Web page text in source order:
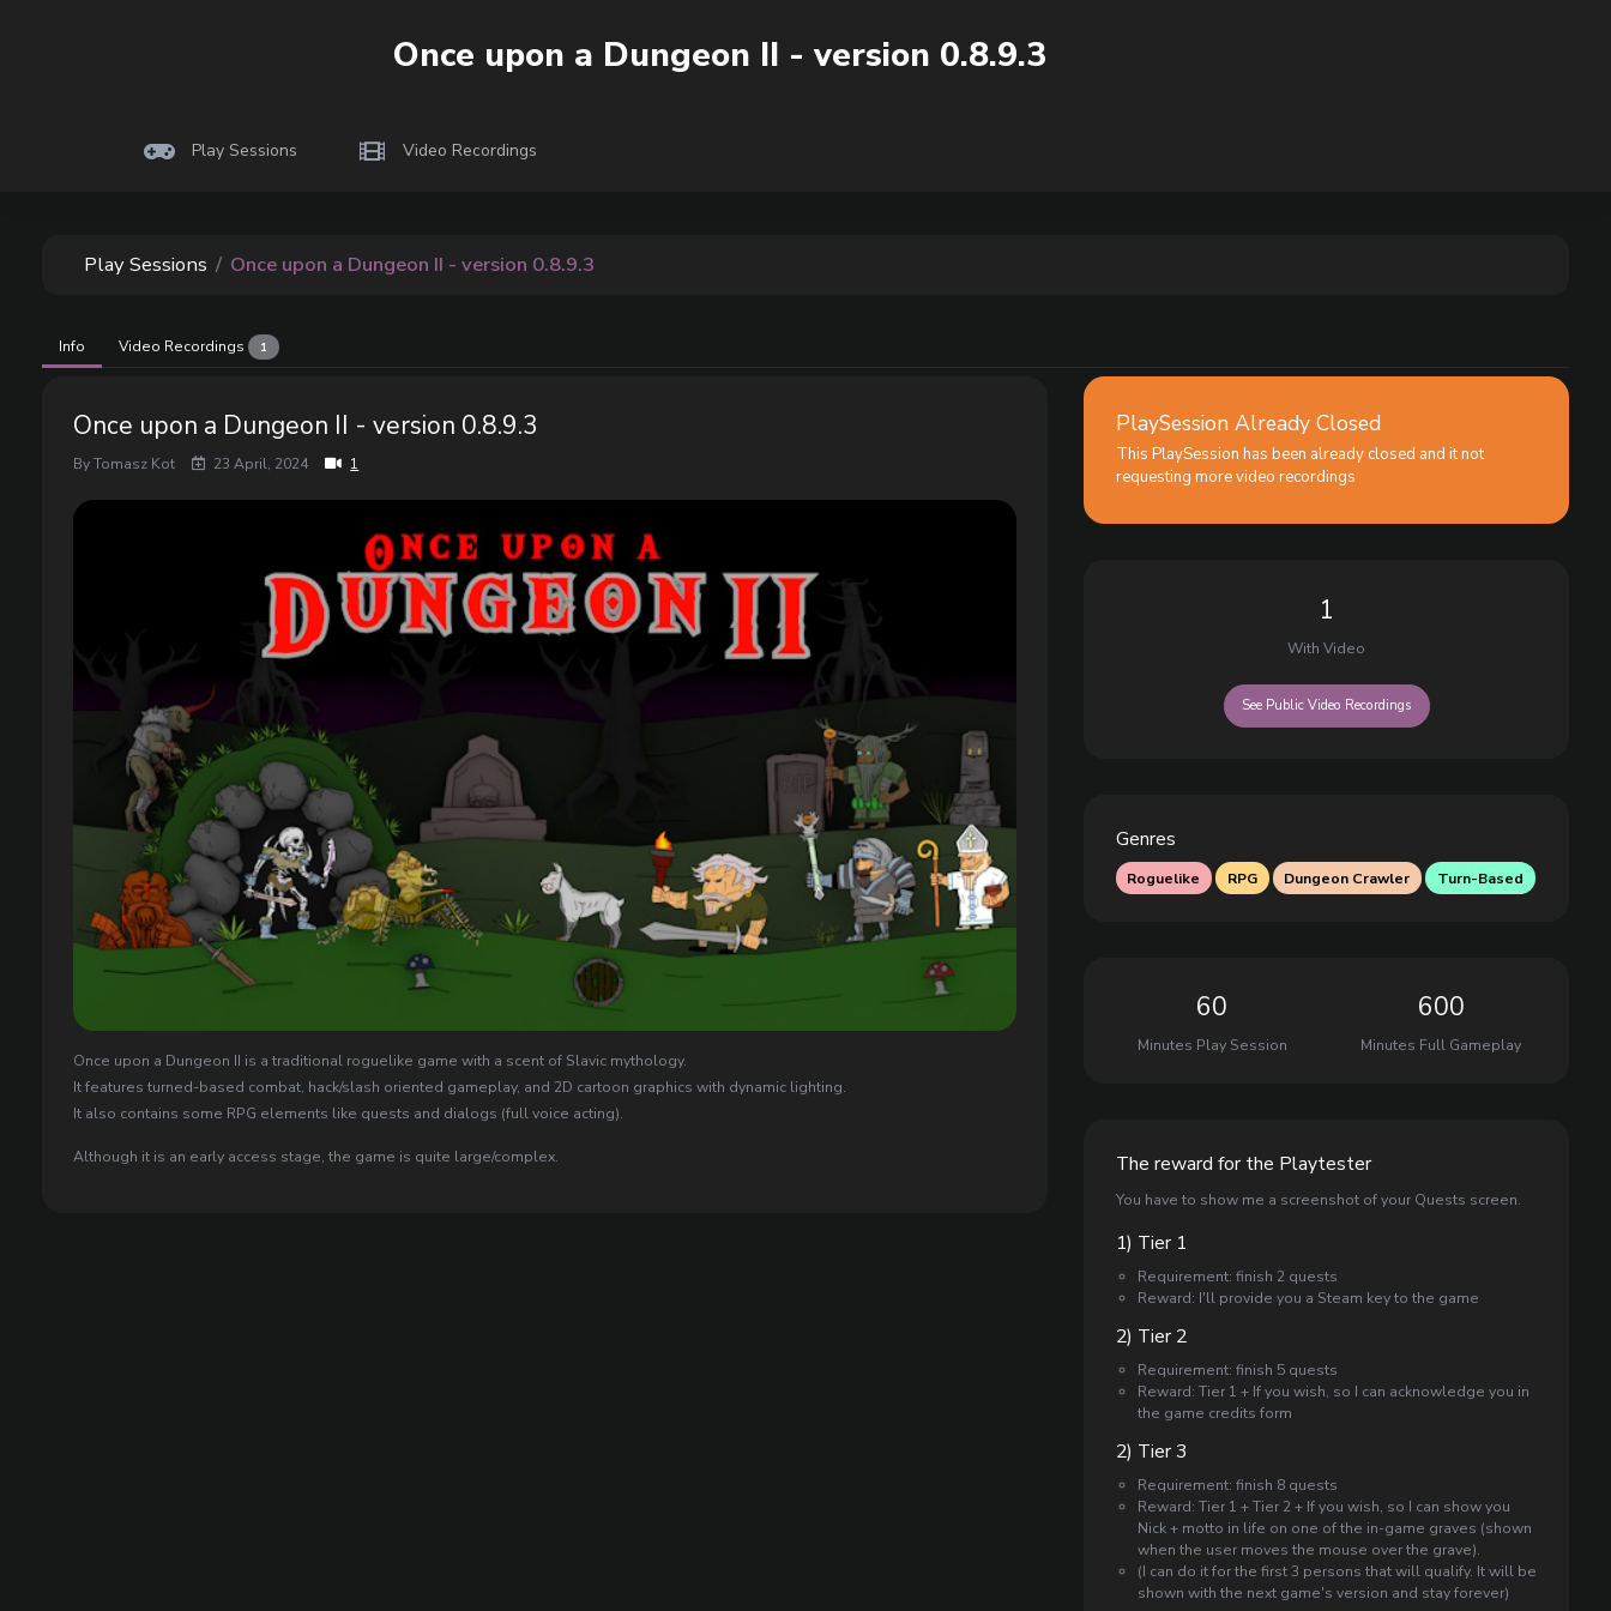
Once upon a Dungeon II - version 0.8.9.3
Play Sessions Video Recordings
Play Sessions Once upon a Dungeon II - version 0.8.9.3
Info Video Recordings 1
Once upon a Dungeon II - version 0.8.9.3
By Tomasz Kot 23 April, 2024 1
Once upon a Dungeon II is a traditional roguelike game with a scent of Slavic mythology.
It features turned-based combat, hack/slash oriented gameplay, and 2D cartoon graphics with dynamic lighting.
It also contains some RPG elements like quests and dialogs (full voice acting).
Although it is an early access stage, the game is quite large/complex.
PlaySession Already Closed
This PlaySession has been already closed and it not
requesting more video recordings
1
With Video
See Public Video Recordings
Genres
Roguelike RPG Dungeon Crawler Turn-Based
60
Minutes Play Session
600
Minutes Full Gameplay
The reward for the Playtester
You have to show me a screenshot of your Quests screen.
1) Tier 1
Requirement: finish 2 quests
Reward: I'll provide you a Steam key to the game
2) Tier 2
Requirement: finish 5 quests
Reward: Tier 1 + If you wish, so I can acknowledge you in
the game credits form
2) Tier 3
Requirement: finish 8 quests
Reward: Tier 1 + Tier 2 + If you wish, so I can show you
Nick + motto in life on one of the in-game graves (shown
when the user moves the mouse over the grave).
(I can do it for the first 3 persons that will qualify. It will be
shown with the next game's version and stay forever)